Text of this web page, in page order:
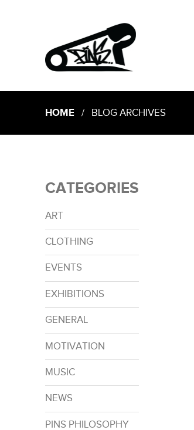
HOME/ BLOG ARCHIVES
CATEGORIES
ART
CLOTHING
EVENTS
EXHIBITIONS
GENERAL
MOTIVATION
MUSIC
NEWS
PINS PHILOSOPHY